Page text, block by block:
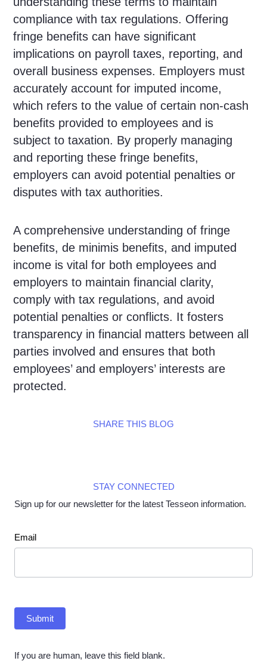
compliance with tax regulations. Offering
fringe benefits can have significant
implications on payroll taxes, reporting, and
overall business expenses. Employers must
accurately account for imputed income,
which refers to the value of certain non-cash
benefits provided to employees and is
subject to taxation. By properly managing
and reporting these fringe benefits,
employers can avoid potential penalties or
disputes with tax authorities.
A comprehensive understanding of fringe
benefits, de minimis benefits, and imputed
income is vital for both employees and
employers to maintain financial clarity,
comply with tax regulations, and avoid
potential penalties or conflicts. It fosters
transparency in financial matters between all
parties involved and ensures that both
employees’ and employers’ interests are
protected.
SHARE THIS BLOG
STAY CONNECTED
Sign up for our newsletter for the latest Tesseon information.
Newsletter
Email
Submit
If you are human, leave this field blank.